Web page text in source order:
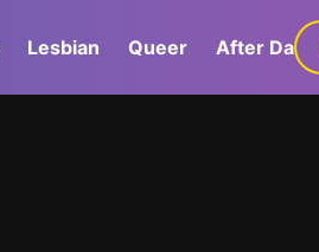
Lesbian Queer After Dark